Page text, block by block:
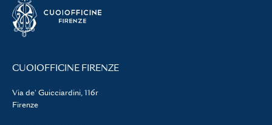
CUOIOFFICINE FIRENZE
Via de' Guicciardini, 116r
Firenze